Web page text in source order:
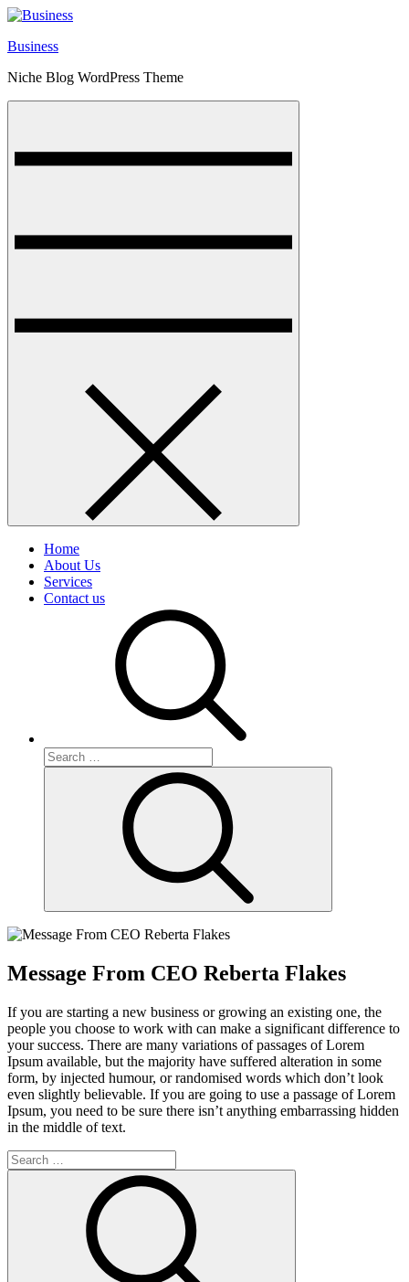
Skip
content
Business
Niche Blog WordPress Theme
Home
About Us
Services
Contact us
Search
for:
Message From CEO Reberta Flakes
If you are starting a new business or growing an existing one, the
people you choose to work with can make a significant difference to
your success. There are many variations of passages of Lorem
Ipsum available, but the majority have suffered alteration in some
form, by injected humour, or randomised words which don’t look
even slightly believable. If you are going to use a passage of Lorem
Ipsum, you need to be sure there isn’t anything embarrassing hidden
in the middle of text.
Search
for: